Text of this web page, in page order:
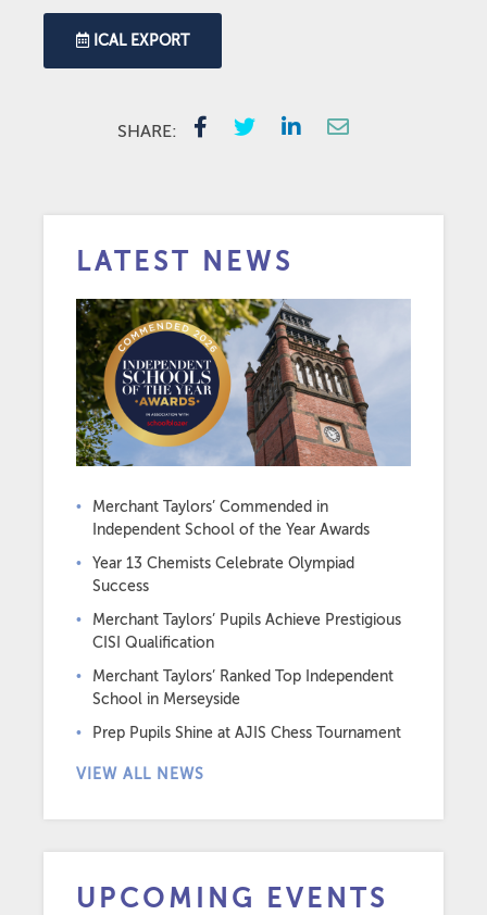
ICAL EXPORT
SHARE:
LATEST NEWS
Merchant Taylors’ Commended in
Independent School of the Year Awards
Year 13 Chemists Celebrate Olympiad
Success
Merchant Taylors’ Pupils Achieve Prestigious
CISI Qualification
Merchant Taylors’ Ranked Top Independent
School in Merseyside
Prep Pupils Shine at AJIS Chess Tournament
VIEW ALL NEWS
UPCOMING EVENTS